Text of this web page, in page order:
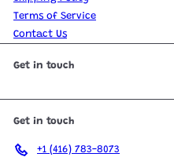
Terms of Service
Contact Us
Get in touch
Get in touch
+1 (416) 783-8073